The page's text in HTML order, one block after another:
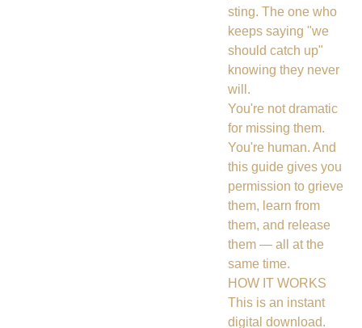
sting. The one who
keeps saying "we
should catch up"
knowing they never
will.
You're not dramatic
for missing them.
You're human. And
this guide gives you
permission to grieve
them, learn from
them, and release
them — all at the
same time.
HOW IT WORKS
This is an instant
digital download.